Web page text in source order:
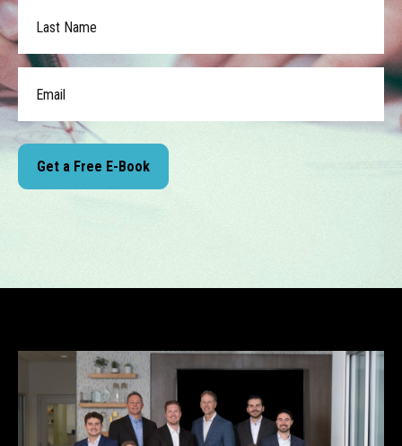
Get a Free E-Book